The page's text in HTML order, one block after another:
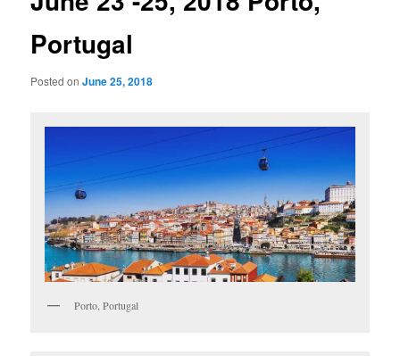
Portugal
Posted onJune 25, 2018
Porto, Portugal